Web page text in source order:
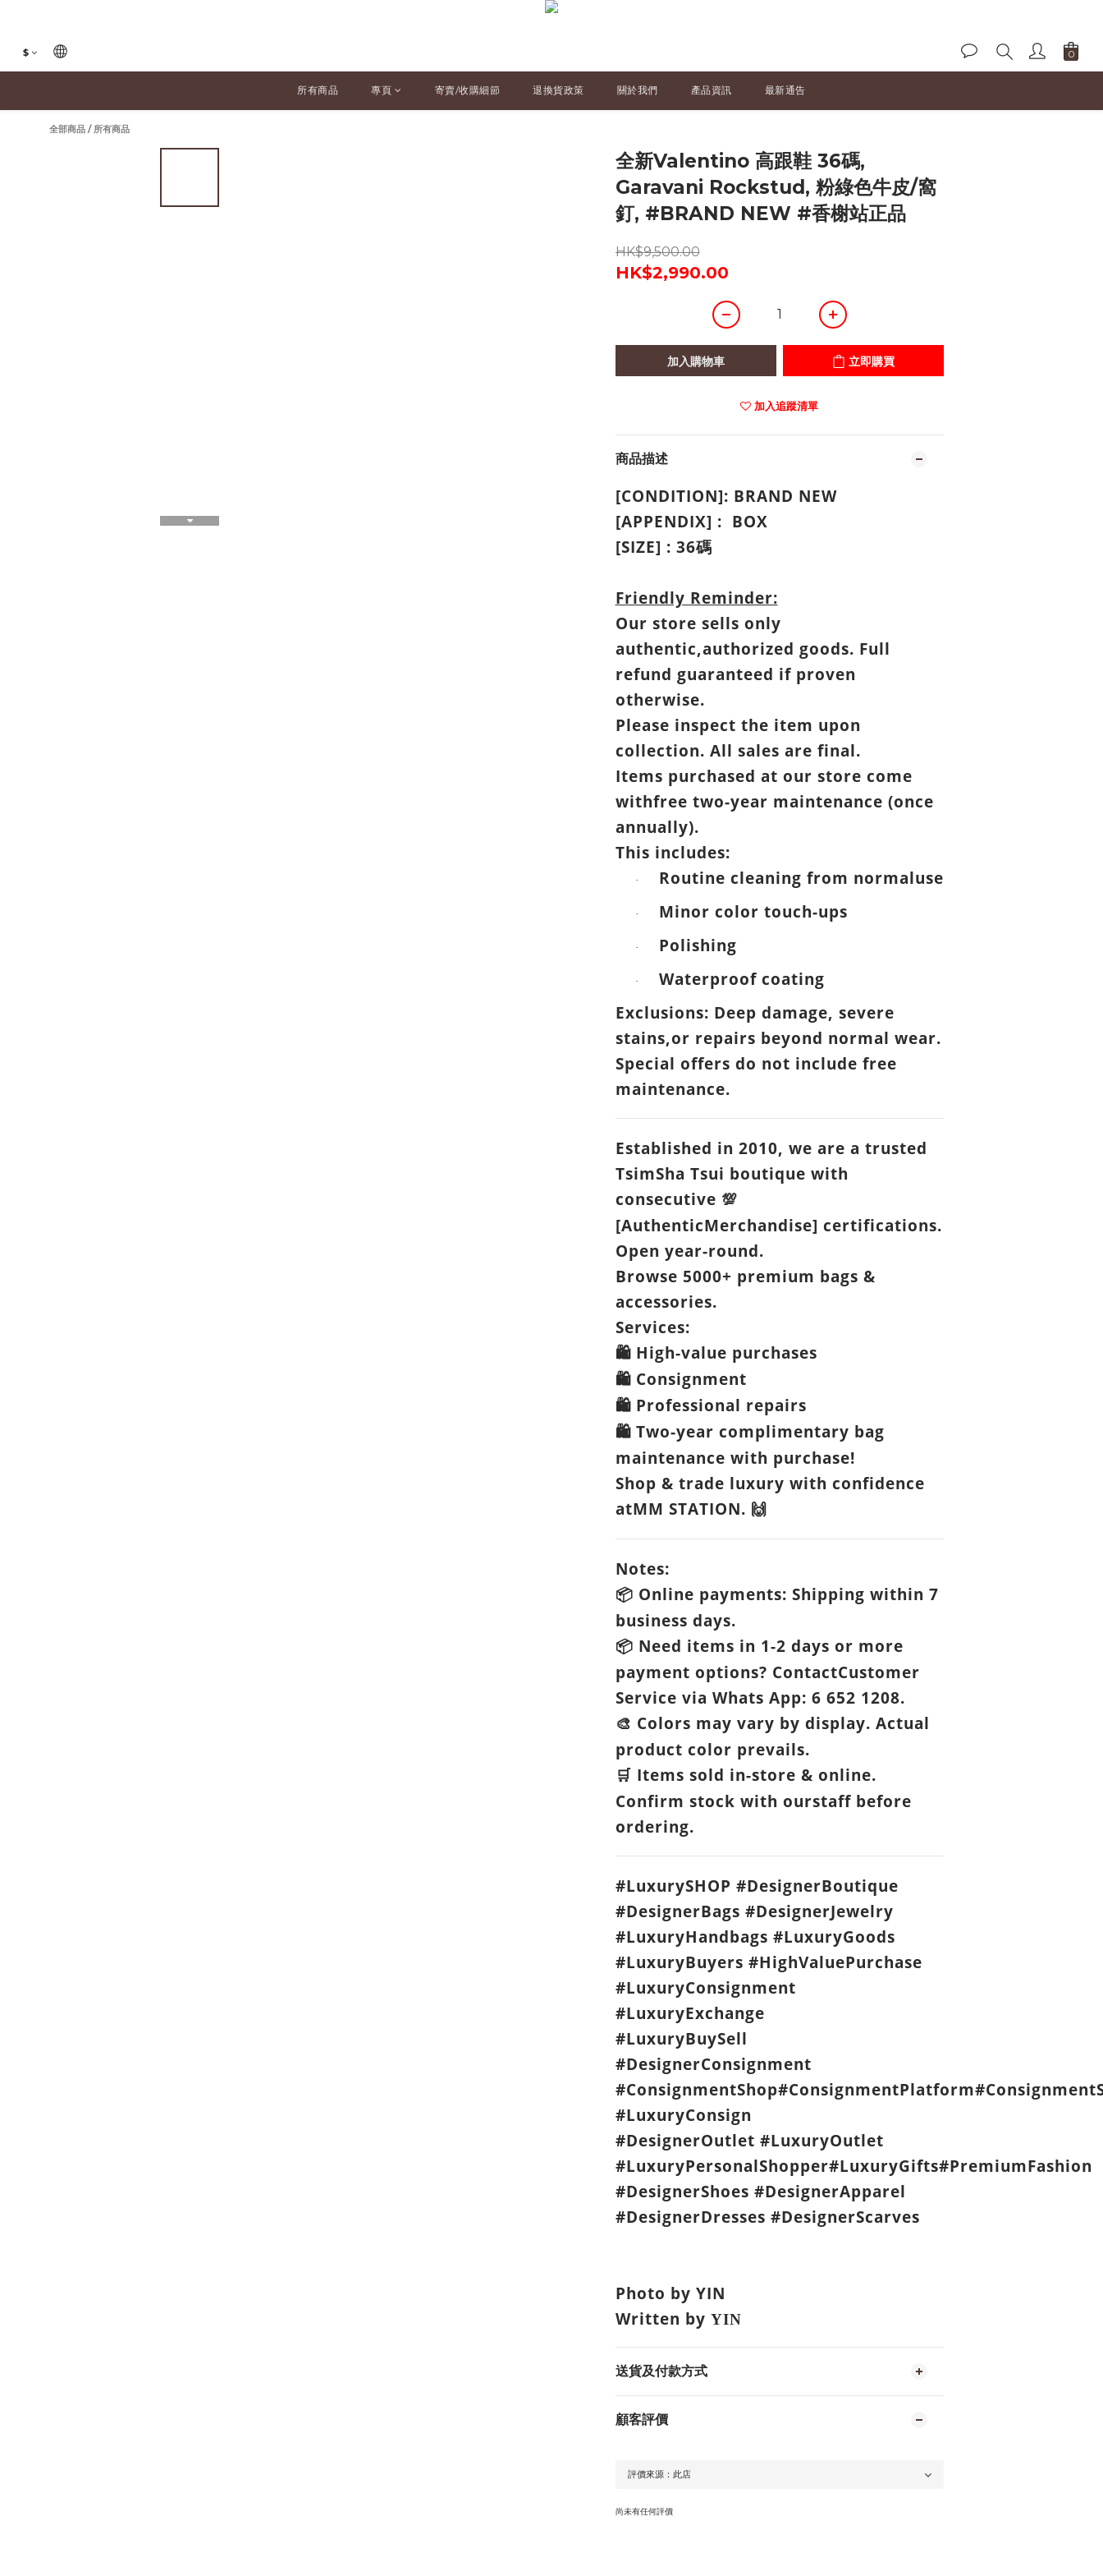
$
所有商品 專頁 寄賣/收購細節 退換貨政策 關於我們 產品資訊 最新通告
全部商品 / 所有商品
全新Valentino 高跟鞋 36碼,
Garavani Rockstud, 粉綠色牛皮/窩
釘, #BRAND NEW #香榭站正品
HK$9,500.00
HK$2,990.00
加入購物車 立即購買
加入追蹤清單
商品描述
[CONDITION]: BRAND NEW
[APPENDIX] : BOX
[SIZE] : 36碼
Friendly Reminder:
Our store sells only
authentic,authorized goods. Full
refund guaranteed if proven
otherwise.
Please inspect the item upon
collection. All sales are final.
Items purchased at our store come
withfree two-year maintenance (once
annually).
This includes:
· Routine cleaning from normaluse
· Minor color touch-ups
· Polishing
·
Waterproof coating
Exclusions: Deep damage, severe
stains,or repairs beyond normal wear.
Special offers do not include free
maintenance.
Established in 2010, we are a trusted
TsimSha Tsui boutique with
consecutive 💯
[AuthenticMerchandise] certifications.
Open year-round.
Browse 5000+ premium bags &
accessories.
Services:
🛍️High-value purchases
🛍️Consignment
🛍️Professional repairs
🛍️Two-year complimentary bag
maintenance with purchase!
Shop & trade luxury with confidence
atMM STATION. 🙌
Notes:
📦 Online payments: Shipping within 7
business days.
📦 Need items in 1-2 days or more
payment options? ContactCustomer
Service via Whats App: 6 652 1208.
🎨 Colors may vary by display. Actual
product color prevails.
🛒 Items sold in-store & online.
Confirm stock with ourstaff before
ordering.
#LuxurySHOP #DesignerBoutique
#DesignerBags #DesignerJewelry
#LuxuryHandbags #LuxuryGoods
#LuxuryBuyers #HighValuePurchase
#LuxuryConsignment
#LuxuryExchange
#LuxuryBuySell
#DesignerConsignment
#LuxuryConsign
#DesignerOutlet #LuxuryOutlet
#LuxuryPersonalShopper#LuxuryGifts#PremiumFashion
#DesignerShoes #DesignerApparel
#DesignerDresses #DesignerScarves
Photo by YIN
Written by YIN
送貨及付款方式
顧客評價
尚未有任何評價